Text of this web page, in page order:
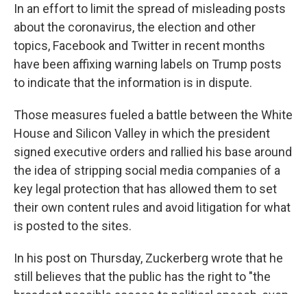
In an effort to limit the spread of misleading posts
about the coronavirus, the election and other
topics, Facebook and Twitter in recent months
have been affixing warning labels on Trump posts
to indicate that the information is in dispute.
Those measures fueled a battle between the White
House and Silicon Valley in which the president
signed executive orders and rallied his base around
the idea of stripping social media companies of a
key legal protection that has allowed them to set
their own content rules and avoid litigation for what
is posted to the sites.
In his post on Thursday, Zuckerberg wrote that he
still believes that the public has the right to "the